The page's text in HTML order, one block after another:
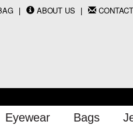
ABOUT US CONTACT
Eyewear Bags